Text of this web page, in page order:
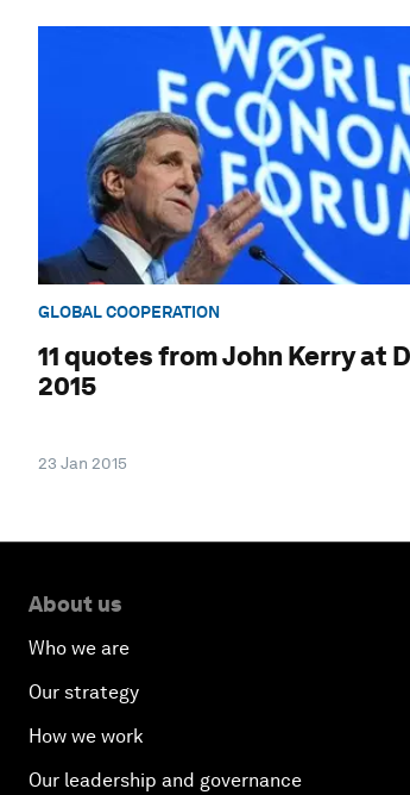
GLOBAL COOPERATION
11 quotes from John Kerry at
2015
23 Jan 2015
About us
Who we are
Our strategy
How we work
Our leadership and governance